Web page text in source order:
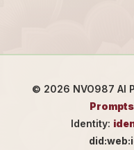
© 2026 NVO987 AI
Prompts
Identity: